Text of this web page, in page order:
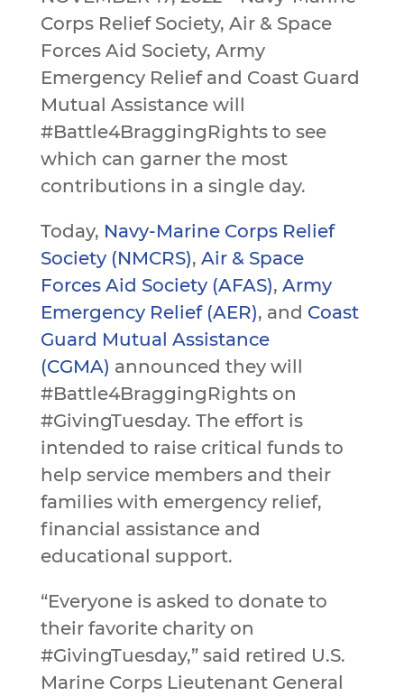
Corps Relief Society, Air & Space
Forces Aid Society, Army
Emergency Relief and Coast Guard
Mutual Assistance will
#Battle4BraggingRights to see
which can garner the most
contributions in a single day.
Today, Navy-Marine Corps Relief
Society (NMCRS), Air & Space
Forces Aid Society (AFAS), Army
Emergency Relief (AER), and Coast
Guard Mutual Assistance
(CGMA) announced they will
#Battle4BraggingRights on
#GivingTuesday. The effort is
intended to raise critical funds to
help service members and their
families with emergency relief,
financial assistance and
educational support.
“Everyone is asked to donate to
their favorite charity on
#GivingTuesday,” said retired U.S.
Marine Corps Lieutenant General